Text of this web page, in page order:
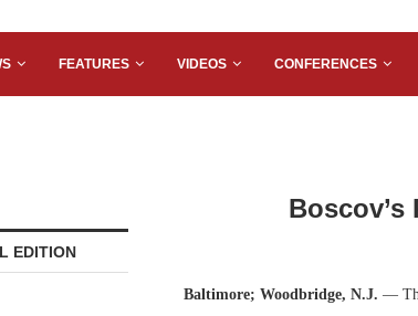
FEATURES VIDEOS CONFERENCES
Boscov’s
Baltimore; Woodbridge, N.J. —
EDITION